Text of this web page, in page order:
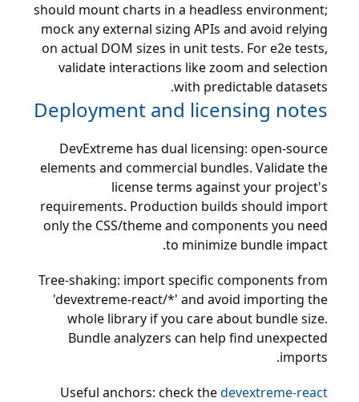
should mount charts in a headless environment;
mock any external sizing APIs and avoid relying
on actual DOM sizes in unit tests. For e2e tests,
validate interactions like zoom and selection
with predictable datasets.
Deployment and licensing notes
DevExtreme has dual licensing: open-source
elements and commercial bundles. Validate the
license terms against your project's
requirements. Production builds should import
only the CSS/theme and components you need
to minimize bundle impact.
Tree-shaking: import specific components from
'devextreme-react/*' and avoid importing the
whole library if you care about bundle size.
Bundle analyzers can help find unexpected
imports.
Useful anchors: check thedevextreme-react